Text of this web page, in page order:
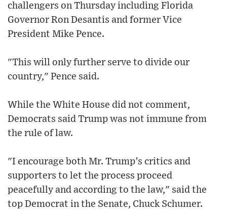
challengers on Thursday including Florida
Governor Ron Desantis and former Vice
President Mike Pence.
"This will only further serve to divide our
country," Pence said.
While the White House did not comment,
Democrats said Trump was not immune from
the rule of law.
"I encourage both Mr. Trump’s critics and
supporters to let the process proceed
peacefully and according to the law," said the
top Democrat in the Senate, Chuck Schumer.